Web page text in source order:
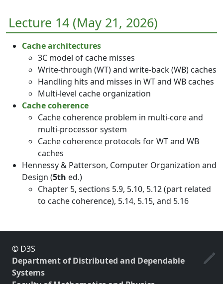
Lecture 14 (May 21, 2026)
Cache architectures
3C model of cache misses
Write-through (WT) and write-back (WB) caches
Handling hits and misses in WT and WB caches
Multi-level cache organization
Cache coherence
Cache coherence problem in multi-core and
multi-processor system
Cache coherence protocols for WT and WB
caches
Hennessy & Patterson, Computer Organization and
Design (5th ed.)
Chapter 5, sections 5.9, 5.10, 5.12 (part related
to cache coherence), 5.14, 5.15, and 5.16
© D3S
Department of Distributed and Dependable
Systems